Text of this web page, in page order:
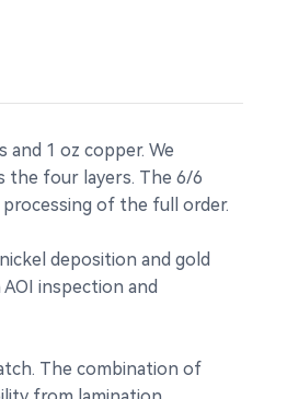
and 1 oz copper. We
the four layers. The 6/6
of the full order.
deposition and gold
inspection and
The combination of